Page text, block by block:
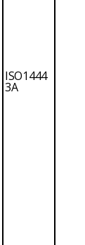
ISO1444
3A